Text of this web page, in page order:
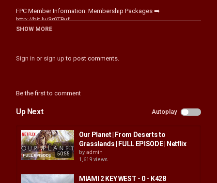
FPC Member Information: Membership Packages ➡️
http://bit.ly/3r9TPuf
Upcoming Florida Powerboat Club Poker Run Events: 2021
Category
SHOW MORE
Sign in or sign up to post comments.
Be the first to comment
Up Next Autoplay
50:55
Our Planet | From Deserts to
Grasslands | FULL EPISODE | Netflix
by admin
1,619 views
MIAMI 2 KEY WEST - 0 - K428